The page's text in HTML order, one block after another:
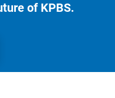
of KPBS.